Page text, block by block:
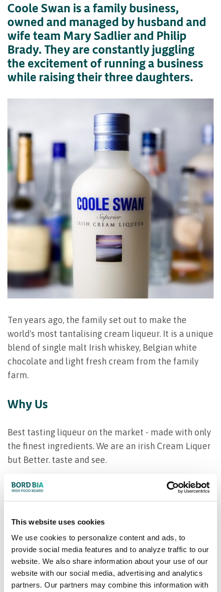
This website uses cookies
We use cookies to personalize content and ads, to
provide social media features and to analyze traffic to our
website. We also share information about your use of our
website with our social media, advertising and analytics
partners. Our partners may combine this information with
Coole Swan is a family business,
owned and managed by husband and
wife team Mary Sadlier and Philip
Brady. They are constantly juggling
the excitement of running a business
while raising their three daughters.
Ten years ago, the family set out to make the
world's most tantalising cream liqueur. It is a unique
blend of single malt Irish whiskey, Belgian white
chocolate and light fresh cream from the family
farm.
Why Us
Best tasting liqueur on the market - made with only
the finest ingredients. We are an irish Cream Liquer
but Better. taste and see.
Our product range
Coole Swan; 700ml, 1 litre